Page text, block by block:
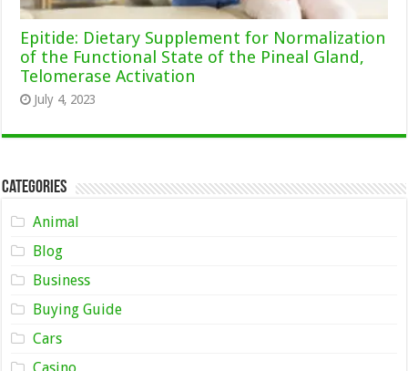
Epitide: Dietary Supplement for Normalization
of the Functional State of the Pineal Gland,
Telomerase Activation
July 4, 2023
Categories
Animal
Blog
Business
Buying Guide
Cars
Casino